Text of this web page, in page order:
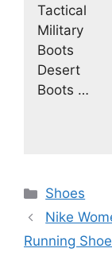
Tactical
Military
Boots
Desert
Boots …
Categories
Shoes
Nike
Running